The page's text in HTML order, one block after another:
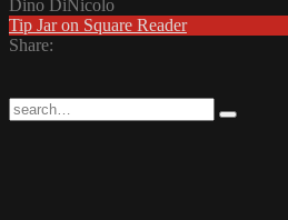
Dino DiNicolo
Tip Jar on Square Reader
Share: